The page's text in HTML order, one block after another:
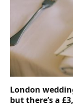
London
but there’s a